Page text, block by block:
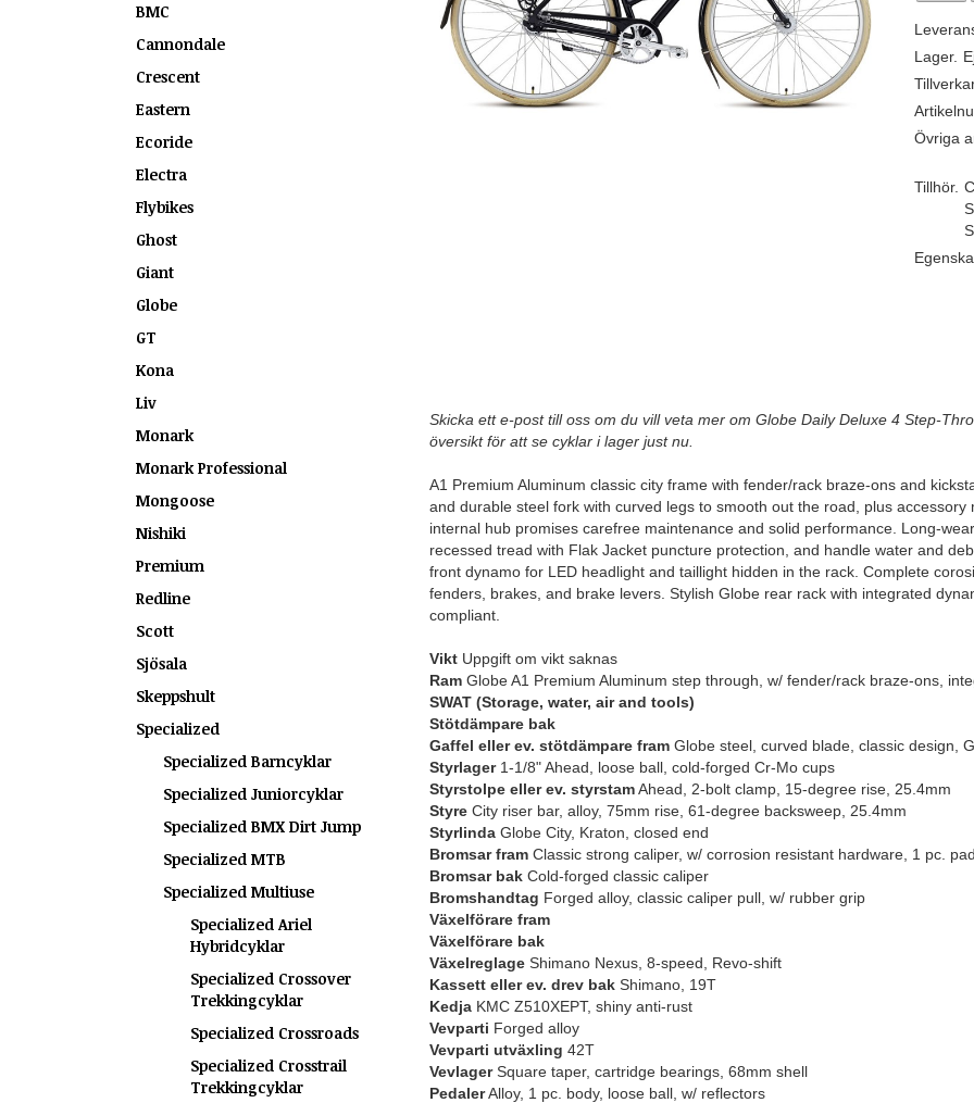
BMC
Cannondale
Crescent
Eastern
Ecoride
Electra
Flybikes
Ghost
Giant
Globe
GT
Kona
Liv
Monark
Monark Professional
Mongoose
Nishiki
Premium
Redline
Scott
Sjösala
Skeppshult
Specialized
Specialized Barncyklar
Specialized Juniorcyklar
Specialized BMX Dirt Jump
Specialized MTB
Specialized Multiuse
Specialized Ariel
Hybridcyklar
Specialized Crossover
Trekkingcyklar
Specialized Crossroads
Specialized Crosstrail
Trekkingcyklar
Lager.
Övriga
Tillhör.
Skicka ett e-post till oss om du vill veta mer om Globe Daily Deluxe 4 Step-
översikt för att se cyklar i lager just nu.
A1 Premium Aluminum classic city frame with fender/rack braze-ons and
and durable steel fork with curved legs to smooth out the road, plus
internal hub promises carefree maintenance and solid performance. Long-
recessed tread with Flak Jacket puncture protection, and handle water and
front dynamo for LED headlight and taillight hidden in the rack. Complete
fenders, brakes, and brake levers. Stylish Globe rear rack with integrated
compliant.
ViktUppgift om vikt saknas
RamGlobe A1 Premium Aluminum step through, w/ fender/rack braze-ons,
SWAT (Storage, water, air and tools)
Stötdämpare bak
Gaffel eller ev. stötdämpare framGlobe steel, curved blade, classic design,
Styrlager1-1/8" Ahead, loose ball, cold-forged Cr-Mo cups
Styrstolpe eller ev. styrstamAhead, 2-bolt clamp, 15-degree rise, 25.4mm
StyreCity riser bar, alloy, 75mm rise, 61-degree backsweep, 25.4mm
StyrlindaGlobe City, Kraton, closed end
Bromsar framClassic strong caliper, w/ corrosion resistant hardware, 1 pc. pad
Bromsar bakCold-forged classic caliper
Bromshandtag Forged alloy, classic caliper pull, w/ rubber grip
Växelförare fram
Växelförare bak
VäxelreglageShimano Nexus, 8-speed, Revo-shift
Kassett eller ev. drev bakShimano, 19T
KedjaKMC Z510XEPT, shiny anti-rust
Vevparti Forged alloy
Vevparti utväxling 42T
VevlagerSquare taper, cartridge bearings, 68mm shell
PedalerAlloy, 1 pc. body, loose ball, w/ reflectors